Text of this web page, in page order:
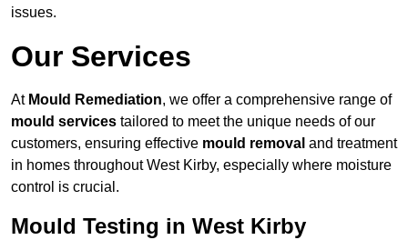
issues.
Our Services
At Mould Remediation, we offer a comprehensive range of
mould services tailored to meet the unique needs of our
customers, ensuring effective mould removal and treatment
in homes throughout West Kirby, especially where moisture
control is crucial.
Mould Testing in West Kirby